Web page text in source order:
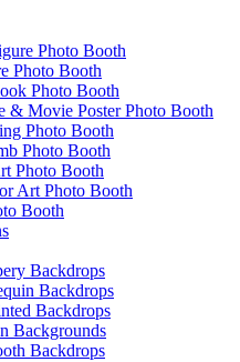
Photo Booth
Photo Booth
Photo Booth
& Movie Poster Photo Booth
Photo Booth
Photo Booth
Photo Booth
Art Photo Booth
Booth
Backdrops
Backdrops
Backdrops
Backgrounds
Backdrops